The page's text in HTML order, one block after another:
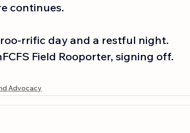
continues.
roo-rrific day and a restful night.
Field Rooporter, signing off.
Advocacy